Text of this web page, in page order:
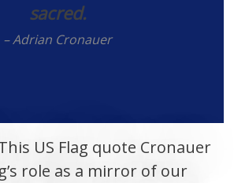
sacred.
– Adrian Cronauer
US Flag quote Cronauer
role as a mirror of our